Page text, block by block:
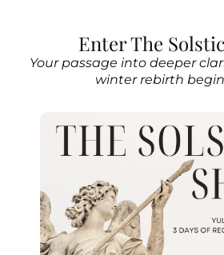
Enter The
Your passage into deeper
winter rebirth